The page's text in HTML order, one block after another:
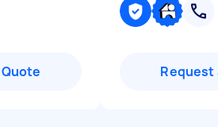
Request